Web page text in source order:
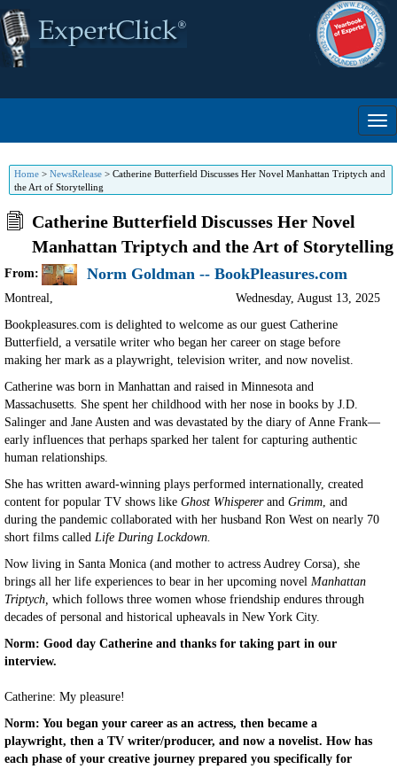
Home > NewsRelease > Catherine Butterfield Discusses Her Novel Manhattan Triptych and
the Art of Storytelling
Catherine Butterfield Discusses Her Novel
Manhattan Triptych and the Art of Storytelling
From: Norm Goldman -- BookPleasures.com
Montreal,
Wednesday, August 13, 2025
Bookpleasures.com is delighted to welcome as our guest Catherine
Butterfield, a versatile writer who began her career on stage before
making her mark as a playwright, television writer, and now novelist.
Catherine was born in Manhattan and raised in Minnesota and
Massachusetts. She spent her childhood with her nose in books by J.D.
Salinger and Jane Austen and was devastated by the diary of Anne Frank—
early influences that perhaps sparked her talent for capturing authentic
human relationships.
She has written award-winning plays performed internationally, created
content for popular TV shows like Ghost Whispererand Grimm, and
during the pandemic collaborated with her husband Ron West on nearly 70
short films called Life During Lockdown.
Now living in Santa Monica (and mother to actress Audrey Corsa), she
brings all her life experiences to bear in her upcoming novel Manhattan
Triptych, which follows three women whose friendship endures through
decades of personal and historical upheavals in New York City.
Norm: Good day Catherine and thanks for taking part in our
interview.
Catherine: My pleasure!
Norm: You began your career as an actress, then became a
playwright, then a TV writer/producer, and now a novelist. How has
each phase of your creative journey prepared you specifically for